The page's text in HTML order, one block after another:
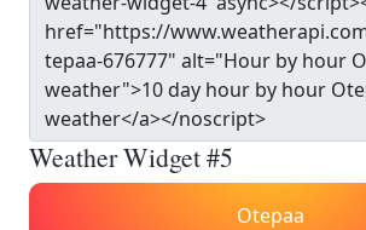
Weather Widget #5
Otepaa